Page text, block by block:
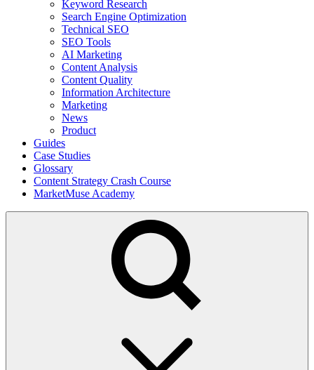
Keyword Research
Search Engine Optimization
Technical SEO
SEO Tools
AI Marketing
Content Analysis
Content Quality
Information Architecture
Marketing
News
Product
Guides
Case Studies
Glossary
Content Strategy Crash Course
MarketMuse Academy